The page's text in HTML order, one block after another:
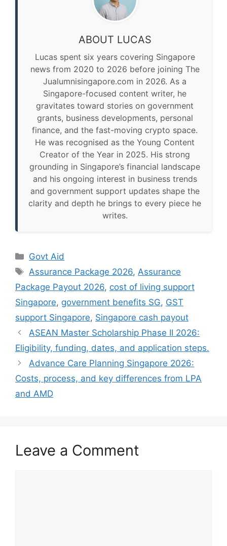
ABOUT LUCAS
Lucas spent six years covering Singapore
news from 2020 to 2026 before joining The
Jualumnisingapore.com in 2026. As a
Singapore-focused content writer, he
gravitates toward stories on government
grants, business developments, personal
finance, and the fast-moving crypto space.
He was recognised as the Young Content
Creator of the Year in 2025. His strong
grounding in Singapore’s financial landscape
and his ongoing interest in business trends
and government support updates shape the
clarity and depth he brings to every piece he
writes.
Categories
Govt Aid
Tags
Assurance Package 2026, Assurance
Package Payout 2026, cost of living support
Singapore, government benefits SG, GST
support Singapore, Singapore cash payout
ASEAN Master Scholarship Phase II 2026:
Eligibility, funding, dates, and application steps.
Advance Care Planning Singapore 2026:
Costs, process, and key differences from LPA
and AMD
Leave a Comment